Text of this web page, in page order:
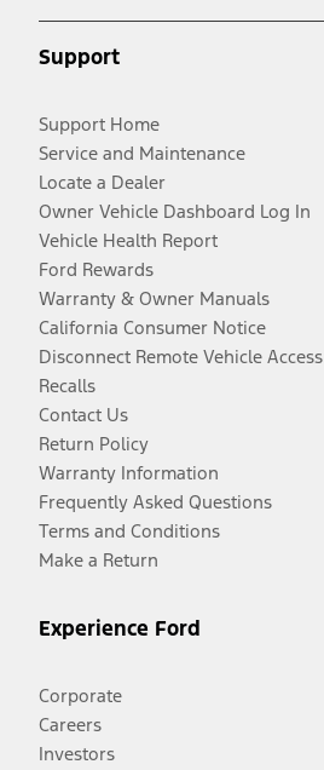
Support
Support Home
Service and Maintenance
Locate a Dealer
Owner Vehicle Dashboard Log In
Vehicle Health Report
Ford Rewards
Warranty & Owner Manuals
California Consumer Notice
Disconnect Remote Vehicle Access
Recalls
Contact Us
Return Policy
Warranty Information
Frequently Asked Questions
Terms and Conditions
Make a Return
Experience Ford
Corporate
Careers
Investors